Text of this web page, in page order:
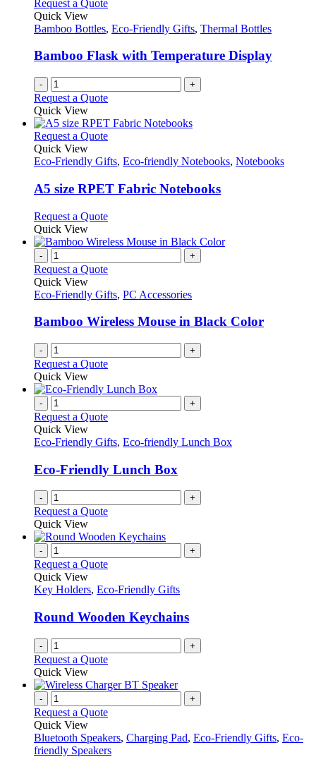
Request a Quote
Quick View
Bamboo Bottles, Eco-Friendly Gifts, Thermal Bottles
Bamboo Flask with Temperature Display
- +
Request a Quote
Quick View
Request a QuoteThis
has
variants.
The
may
be
chosen
on
the
page
Quick View
Eco-Friendly Gifts, Eco-friendly Notebooks, Notebooks
A5 size RPET Fabric Notebooks
Request a QuoteThis
has
variants.
options
be
chosen
on
the
product
Quick View
- +
Request a Quote
Quick View
Eco-Friendly Gifts, PC Accessories
Bamboo Wireless Mouse in Black Color
- +
Request a Quote
Quick View
- +
Request a Quote
Quick View
Eco-Friendly Gifts, Eco-friendly Lunch Box
Eco-Friendly Lunch Box
- +
Request a Quote
Quick View
- +
Request a Quote
Quick View
Key Holders, Eco-Friendly Gifts
Round Wooden Keychains
- +
Request a Quote
Quick View
- +
Request a Quote
Quick View
Bluetooth Speakers, Charging Pad, Eco-Friendly Gifts, Eco-
friendly Speakers